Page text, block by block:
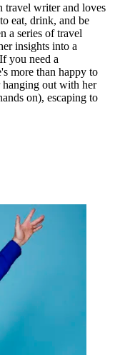
travel writer and loves
eat, drink, and be
a series of travel
insights into a
you need a
more than happy to
out with her
on), escaping to